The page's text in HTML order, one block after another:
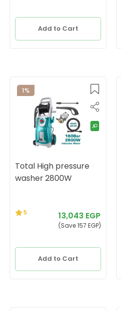
Add to Cart
1%
Total High pressure
washer 2800W
13,043 EGP
(Save 157 EGP)
5
Add to Cart